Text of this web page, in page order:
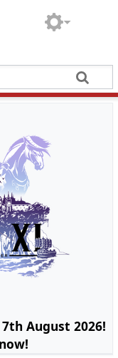
August 2026!